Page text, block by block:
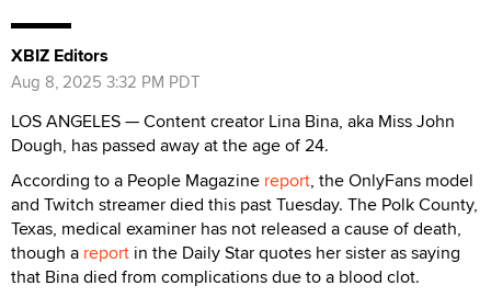
XBIZ Editors
Aug 8, 2025 3:32 PM PDT
LOS ANGELES — Content creator Lina Bina, aka Miss John
Dough, has passed away at the age of 24.
According to a People Magazine report, the OnlyFans model
and Twitch streamer died this past Tuesday. The Polk County,
Texas, medical examiner has not released a cause of death,
though a report in the Daily Star quotes her sister as saying
that Bina died from complications due to a blood clot.